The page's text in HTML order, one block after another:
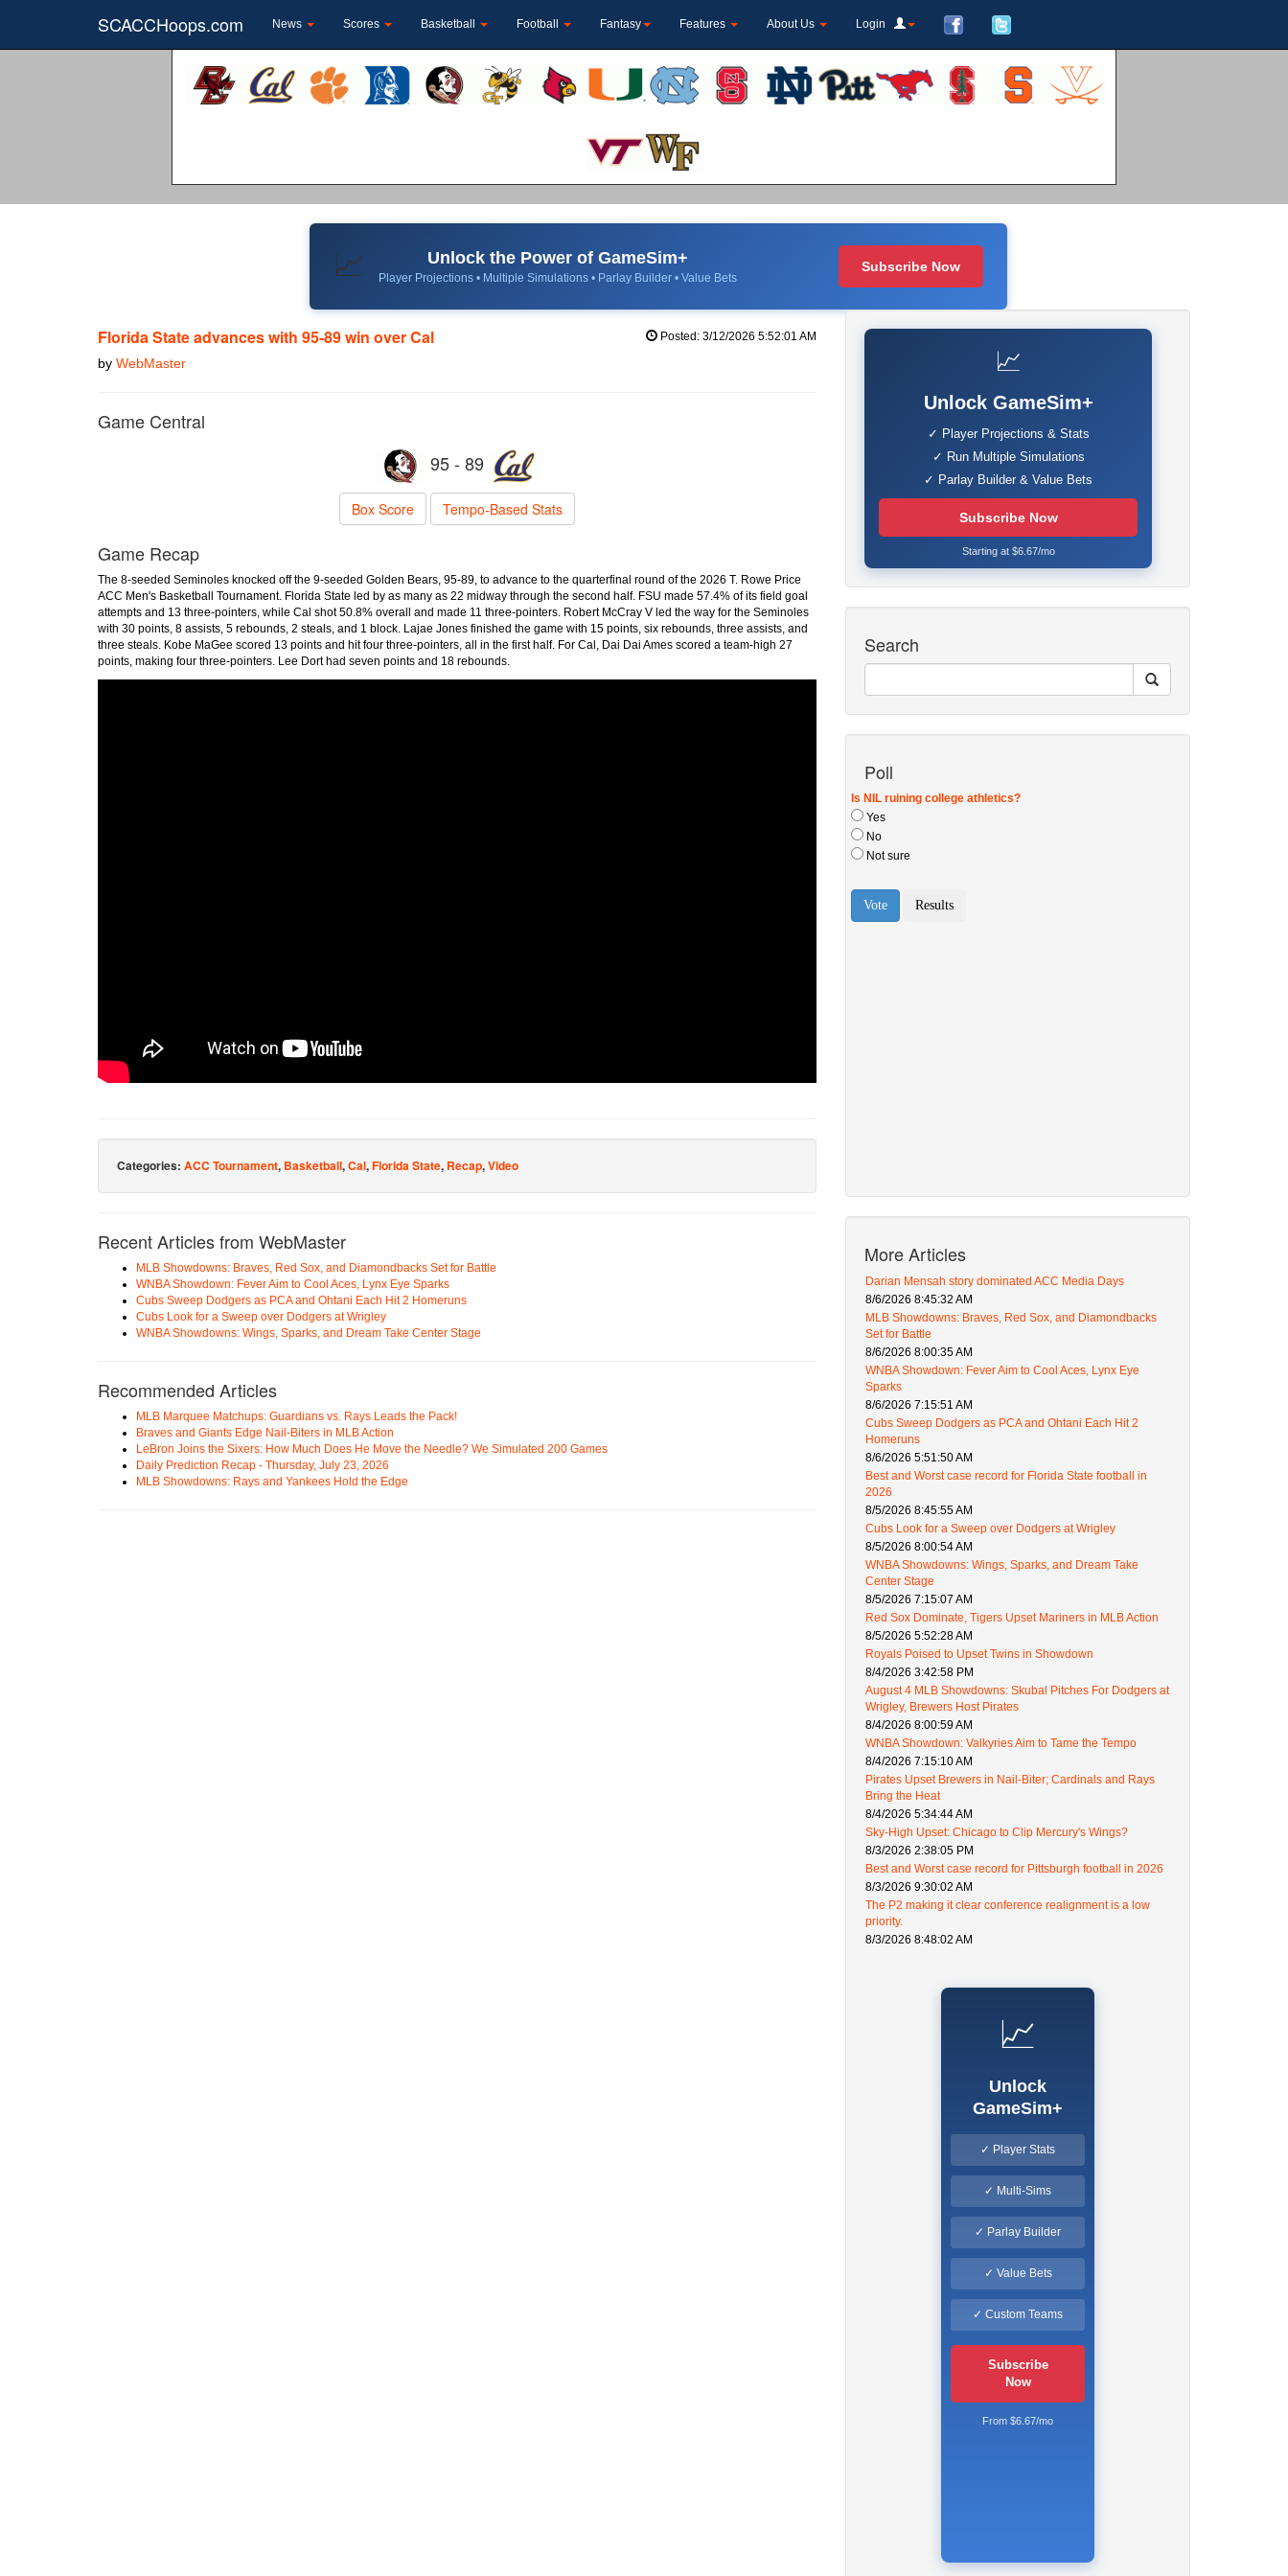
SCACCHoops.com News Scores Basketball Football Fantasy Features About Us Login
📈 Unlock the Power of GameSim+
Player Projections • Multiple Simulations • Parlay Builder • Value Bets
Subscribe Now
Florida State advances with 95-89 win over Cal
by WebMaster
Posted: 3/12/2026 5:52:01 AM
Game Central
95 - 89
Box Score Tempo-Based Stats
Game Recap
The 8-seeded Seminoles knocked off the 9-seeded Golden Bears, 95-89, to advance to the quarterfinal round of the 2026 T. Rowe Price
ACC Men's Basketball Tournament. Florida State led by as many as 22 midway through the second half. FSU made 57.4% of its field goal
attempts and 13 three-pointers, while Cal shot 50.8% overall and made 11 three-pointers. Robert McCray V led the way for the Seminoles
with 30 points, 8 assists, 5 rebounds, 2 steals, and 1 block. Lajae Jones finished the game with 15 points, six rebounds, three assists, and
three steals. Kobe MaGee scored 13 points and hit four three-pointers, all in the first half. For Cal, Dai Dai Ames scored a team-high 27
points, making four three-pointers. Lee Dort had seven points and 18 rebounds.
Categories: ACC Tournament, Basketball,Cal,Florida State, Recap,Video
Recent Articles from WebMaster
MLB Showdowns: Braves, Red Sox, and Diamondbacks Set for Battle
WNBA Showdown: Fever Aim to Cool Aces, Lynx Eye Sparks
Cubs Sweep Dodgers as PCA and Ohtani Each Hit 2 Homeruns
Cubs Look for a Sweep over Dodgers at Wrigley
WNBA Showdowns: Wings, Sparks, and Dream Take Center Stage
Recommended Articles
MLB Marquee Matchups: Guardians vs. Rays Leads the Pack!
Braves and Giants Edge Nail-Biters in MLB Action
LeBron Joins the Sixers: How Much Does He Move the Needle? We Simulated 200 Games
Daily Prediction Recap - Thursday, July 23, 2026
MLB Showdowns: Rays and Yankees Hold the Edge
📈
Unlock GameSim+
✓ Player Projections & Stats
✓ Run Multiple Simulations
✓ Parlay Builder & Value Bets
Subscribe Now
Starting at $6.67/mo
Search
Poll
More Articles
Darian Mensah story dominated ACC Media Days
8/6/2026 8:45:32 AM
MLB Showdowns: Braves, Red Sox, and Diamondbacks
Set for Battle
8/6/2026 8:00:35 AM
WNBA Showdown: Fever Aim to Cool Aces, Lynx Eye
Sparks
8/6/2026 7:15:51 AM
Cubs Sweep Dodgers as PCA and Ohtani Each Hit 2
Homeruns
8/6/2026 5:51:50 AM
Best and Worst case record for Florida State football in
2026
8/5/2026 8:45:55 AM
Cubs Look for a Sweep over Dodgers at Wrigley
8/5/2026 8:00:54 AM
WNBA Showdowns: Wings, Sparks, and Dream Take
Center Stage
8/5/2026 7:15:07 AM
Red Sox Dominate, Tigers Upset Mariners in MLB Action
8/5/2026 5:52:28 AM
Royals Poised to Upset Twins in Showdown
8/4/2026 3:42:58 PM
August 4 MLB Showdowns: Skubal Pitches For Dodgers at
Wrigley, Brewers Host Pirates
8/4/2026 8:00:59 AM
WNBA Showdown: Valkyries Aim to Tame the Tempo
8/4/2026 7:15:10 AM
Pirates Upset Brewers in Nail-Biter; Cardinals and Rays
Bring the Heat
8/4/2026 5:34:44 AM
Sky-High Upset: Chicago to Clip Mercury's Wings?
8/3/2026 2:38:05 PM
Best and Worst case record for Pittsburgh football in 2026
8/3/2026 9:30:02 AM
The P2 making it clear conference realignment is a low
priority.
8/3/2026 8:48:02 AM
📈
Unlock
GameSim+
✓ Player Stats
✓ Multi-Sims
✓ Parlay Builder
✓ Value Bets
✓ Custom Teams
Subscribe
Now
From $6.67/mo